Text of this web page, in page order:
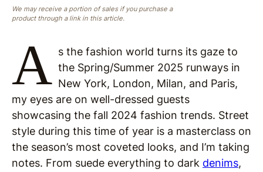
We may receive a portion of sales if you purchase a
product through a link in this article.
A s the fashion world turns its gaze to
the Spring/Summer 2025 runways in
New York, London, Milan, and Paris,
my eyes are on well-dressed guests
showcasing the fall 2024 fashion trends. Street
style during this time of year is a masterclass on
the season’s most coveted looks, and I’m taking
notes. From suede everything to dark denims,